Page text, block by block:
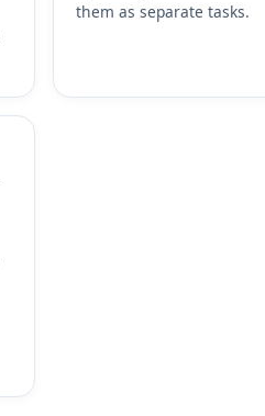
them as separate tasks.